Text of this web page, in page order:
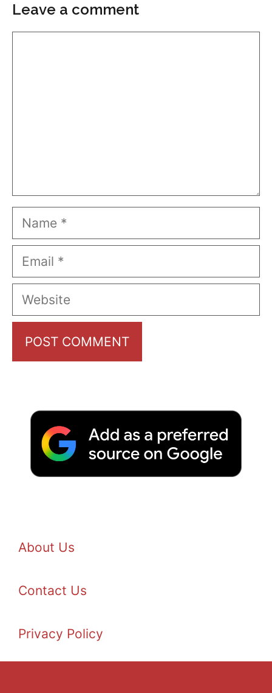
Leave a comment
Name
Email
Website
About Us
Contact Us
Privacy Policy